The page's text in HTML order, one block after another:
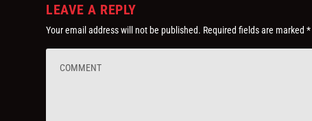
LEAVE A REPLY
Your email address will not be published. Required fields are marked*